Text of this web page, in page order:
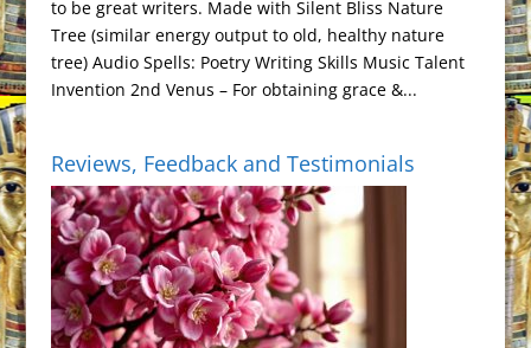
to be great writers. Made with Silent Bliss Nature
Tree (similar energy output to old, healthy nature
tree) Audio Spells: Poetry Writing Skills Music Talent
Invention 2nd Venus – For obtaining grace &...
Reviews, Feedback and Testimonials